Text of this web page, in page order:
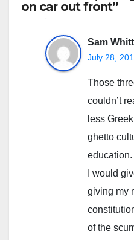
on car out front”
Sam
July 28,
Those
couldn’t
less
ghetto
education.
I would
giving my
of the